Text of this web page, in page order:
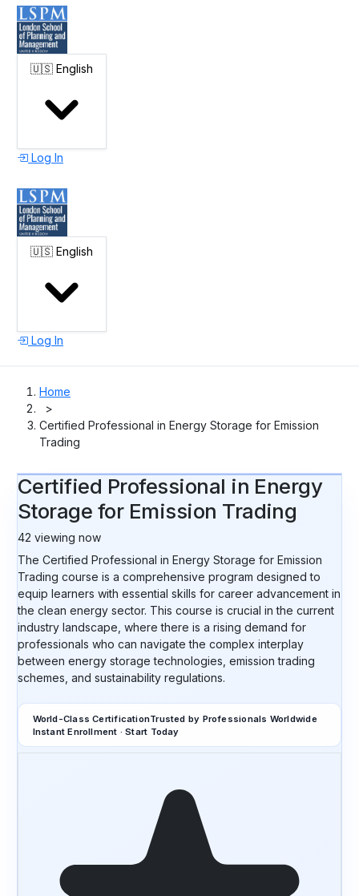
🇺🇸 English
Log In
🇺🇸 English
Log In
Home
>
Certified Professional in Energy Storage for Emission
Trading
Certified Professional in Energy
Storage for Emission Trading
42 viewing now
The Certified Professional in Energy Storage for Emission
Trading course is a comprehensive program designed to
equip learners with essential skills for career advancement in
the clean energy sector. This course is crucial in the current
industry landscape, where there is a rising demand for
professionals who can navigate the complex interplay
between energy storage technologies, emission trading
schemes, and sustainability regulations.
World-Class CertificationTrusted by Professionals Worldwide
Instant Enrollment · Start Today